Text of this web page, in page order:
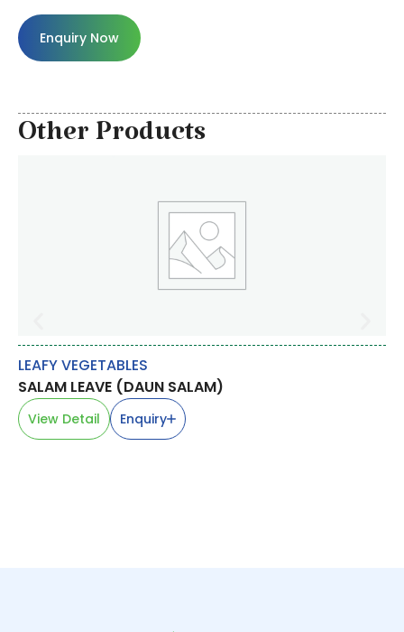
Enquiry Now
Other Products
LEAFY VEGETABLES
SALAM LEAVE (DAUN SALAM)
View Detail Enquiry